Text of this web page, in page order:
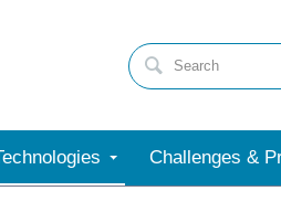
Challenges &